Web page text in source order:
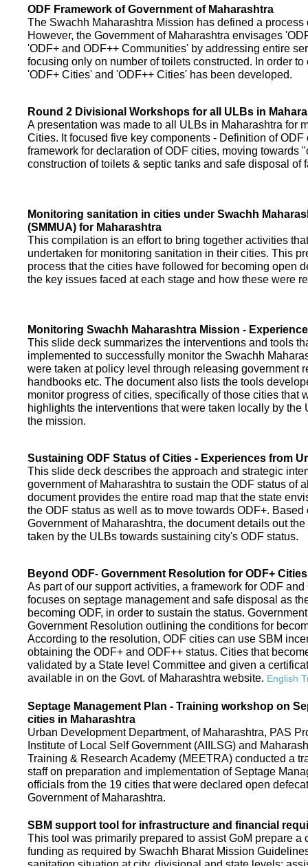
ODF Framework of Government of Maharashtra
The Swachh Maharashtra Mission has defined a
However, the Government of Maharashtra envisages
'ODF+ and ODF++ Communities' by addressing entire
focusing only on number of toilets constructed. In order
'ODF+ Cities' and 'ODF++ Cities' has been developed.
Round 2 Divisional Workshops for all ULBs in
A presentation was made to all ULBs in Maharashtra for
Cities. It focused five key components - Definition of
framework for declaration of ODF cities, moving towards
construction of toilets & septic tanks and safe disposal of
Monitoring sanitation in cities under Swachh
(SMMUA) for Maharashtra
This compilation is an effort to bring together activities
undertaken for monitoring sanitation in their cities. This
process that the cities have followed for becoming open
the key issues faced at each stage and how these were
Monitoring Swachh Maharashtra Mission -
This slide deck summarizes the interventions and tools
implemented to successfully monitor the Swachh
were taken at policy level through releasing government
handbooks etc. The document also lists the tools
monitor progress of cities, specifically of those cities that
highlights the interventions that were taken locally by the
the mission.
Sustaining ODF Status of Cities - Experiences from
This slide deck describes the approach and strategic
government of Maharashtra to sustain the ODF status of
document provides the entire road map that the state
the ODF status as well as to move towards ODF+.
Government of Maharashtra, the document details out
taken by the ULBs towards sustaining city's ODF status.
Beyond ODF- Government Resolution for ODF+
As part of our support activities, a framework for ODF
focuses on septage management and safe disposal as
becoming ODF, in order to sustain the status.
Government Resolution outlining the conditions for
According to the resolution, ODF cities can use SBM
obtaining the ODF+ and ODF++ status. Cities that
validated by a State level Committee and given a
available in on the Govt. of Maharashtra website. English
Septage Management Plan - Training workshop on
cities in Maharashtra
Urban Development Department, of Maharashtra, PAS
Institute of Local Self Government (AIILSG) and
Training & Research Academy (MEETRA) conducted a
staff on preparation and implementation of Septage
officials from the 19 cities that were declared open
Government of Maharashtra.
SBM support tool for infrastructure and financial
This tool was primarily prepared to assist GoM prepare a
funding as required by Swachh Bharat Mission